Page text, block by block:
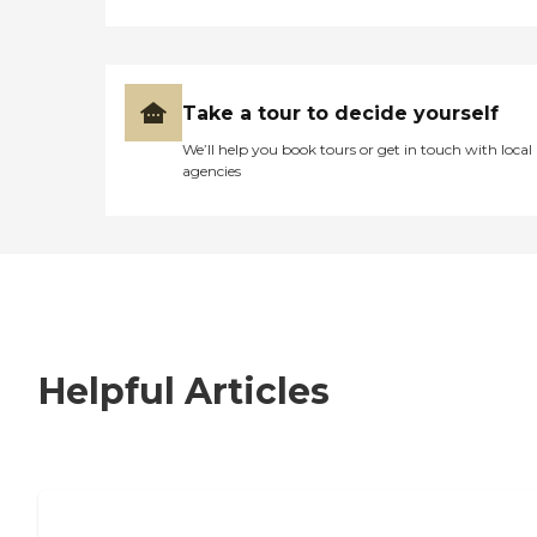
Take a tour to decide yourself
We’ll help you book tours or get in touch with local
agencies
Helpful Articles